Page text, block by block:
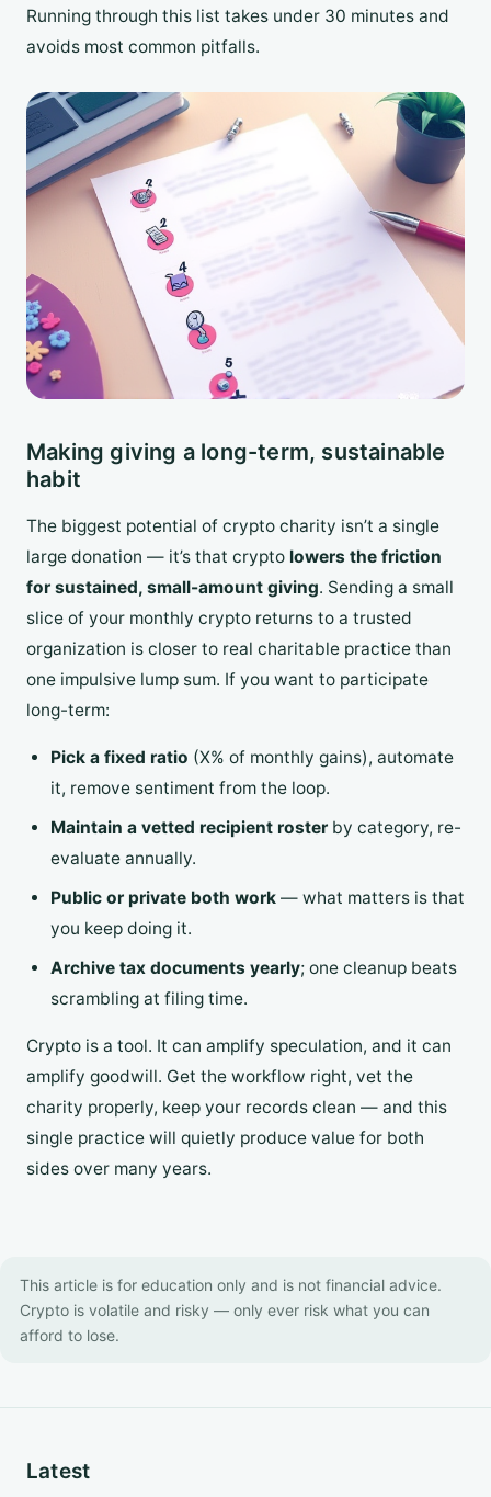
Running through this list takes under 30 minutes and
avoids most common pitfalls.
Making giving a long-term, sustainable
habit
The biggest potential of crypto charity isn’t a single
large donation — it’s that crypto lowers the friction
for sustained, small-amount giving. Sending a small
slice of your monthly crypto returns to a trusted
organization is closer to real charitable practice than
one impulsive lump sum. If you want to participate
long-term:
Pick a fixed ratio (X% of monthly gains), automate
it, remove sentiment from the loop.
Maintain a vetted recipient rosterby category, re-
evaluate annually.
Public or private both work— what matters is that
you keep doing it.
Archive tax documents yearly; one cleanup beats
scrambling at filing time.
Crypto is a tool. It can amplify speculation, and it can
amplify goodwill. Get the workflow right, vet the
charity properly, keep your records clean — and this
single practice will quietly produce value for both
sides over many years.
This article is for education only and is not financial advice.
Crypto is volatile and risky — only ever risk what you can
afford to lose.
Latest